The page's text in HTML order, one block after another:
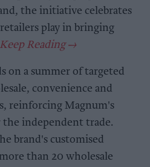
the initiative celebrates
play in bringing
on a summer of targeted
convenience and
reinforcing Magnum's
independent trade.
brand's customised
than 20 wholesale